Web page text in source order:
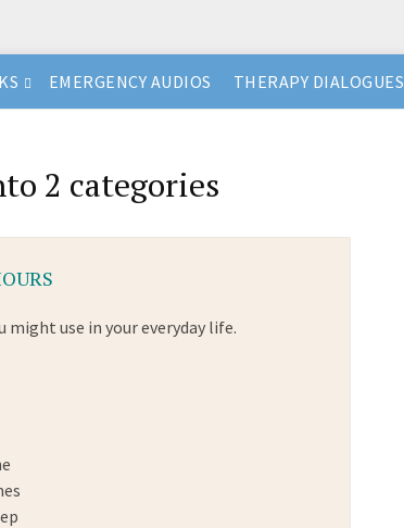
EMERGENCY AUDIOS THERAPY DIALOGUES
2 categories
might use in your everyday life.